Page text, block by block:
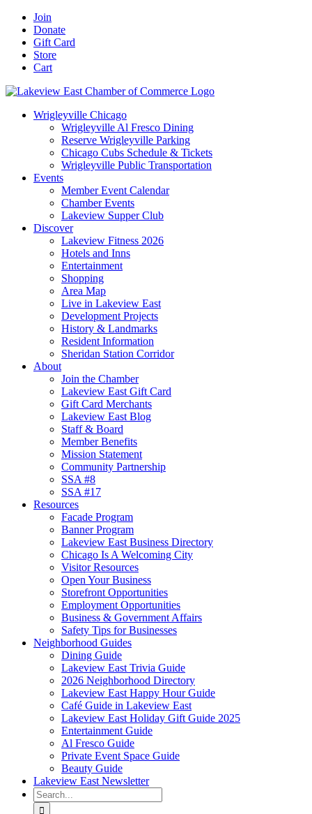
Skip
content
Facebook
YouTube
LinkedIn
Instagram
Email
Join
Donate
Gift Card
Store
Cart
Wrigleyville Chicago
Wrigleyville Al Fresco Dining
Reserve Wrigleyville Parking
Chicago Cubs Schedule & Tickets
Wrigleyville Public Transportation
Events
Member Event Calendar
Chamber Events
Lakeview Supper Club
Discover
Lakeview Fitness 2026
Hotels and Inns
Entertainment
Shopping
Area Map
Live in Lakeview East
Development Projects
History & Landmarks
Resident Information
Sheridan Station Corridor
About
Join the Chamber
Lakeview East Gift Card
Gift Card Merchants
Lakeview East Blog
Staff & Board
Member Benefits
Mission Statement
Community Partnership
SSA #8
SSA #17
Resources
Facade Program
Banner Program
Lakeview East Business Directory
Chicago Is A Welcoming City
Visitor Resources
Open Your Business
Storefront Opportunities
Employment Opportunities
Business & Government Affairs
Safety Tips for Businesses
Neighborhood Guides
Dining Guide
Lakeview East Trivia Guide
2026 Neighborhood Directory
Lakeview East Happy Hour Guide
Café Guide in Lakeview East
Lakeview East Holiday Gift Guide 2025
Entertainment Guide
Al Fresco Guide
Private Event Space Guide
Beauty Guide
Lakeview East Newsletter
Search
for: